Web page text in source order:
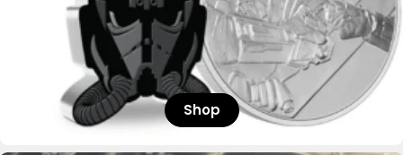
Shop